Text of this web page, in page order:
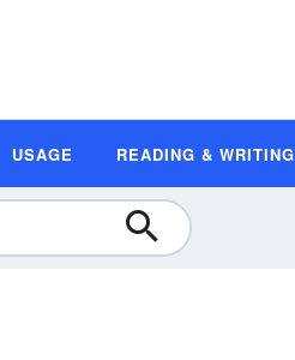
USAGE READING & WRITING